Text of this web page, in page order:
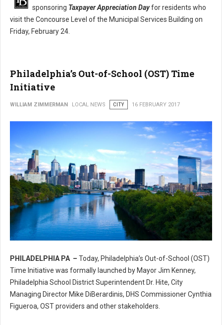
sponsoring Taxpayer Appreciation Dayfor residents who
visit the Concourse Level of the Municipal Services Building on
Friday, February 24.
Philadelphia’s Out-of-School (OST) Time
Initiative
WILLIAM ZIMMERMAN LOCAL NEWS CITY 16 FEBRUARY 2017
Philadelphia’s Out-of-School (OST) Time Initiative
PHILADELPHIA PA – Today, Philadelphia’s Out-of-School (OST)
Time Initiative was formally launched by Mayor Jim Kenney,
Philadelphia School District Superintendent Dr. Hite, City
Managing Director Mike DiBerardinis, DHS Commissioner Cynthia
Figueroa, OST providers and other stakeholders.